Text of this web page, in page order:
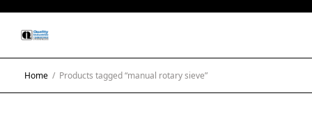
Home / Products tagged “manual rotary sieve”